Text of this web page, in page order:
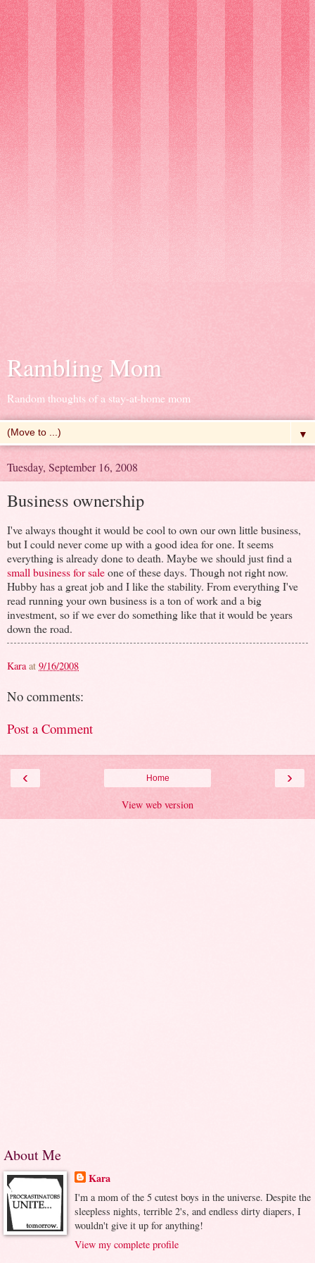
Rambling Mom
Random thoughts of a stay-at-home mom
▼
Tuesday, September 16, 2008
Business ownership
I've always thought it would be cool to own our own little business,
but I could never come up with a good idea for one. It seems
everything is already done to death. Maybe we should just find a
small business for saleone of these days. Though not right now.
Hubby has a great job and I like the stability. From everything I've
read running your own business is a ton of work and a big
investment, so if we ever do something like that it would be years
down the road.
Kara at 9/16/2008
No comments:
Post a Comment
‹ ›
Home
View web version
About Me
Kara
I'm a mom of the 5 cutest boys in the universe. Despite the
sleepless nights, terrible 2's, and endless dirty diapers, I
wouldn't give it up for anything!
View my complete profile